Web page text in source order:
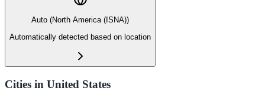
Auto (North America (ISNA))
Automatically detected based on location
Cities in United States